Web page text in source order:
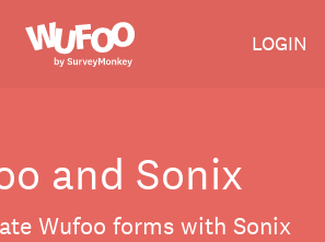
Wufoo LOGIN
and Sonix
Wufoo forms with Sonix